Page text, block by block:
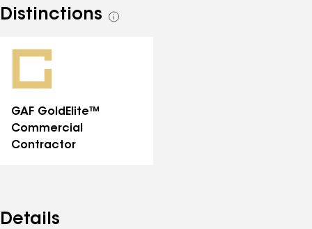
quality craftsmanship and integrity on every job site,
and welcome the opportunity to assist in your
Distinctions
See
GAF GoldElite™
Commercial
Contractor
Details